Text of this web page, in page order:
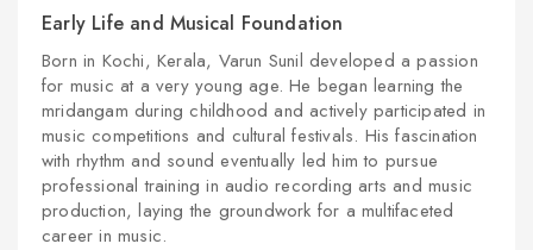
Early Life and Musical Foundation
Born in Kochi, Kerala, Varun Sunil developed a passion
for music at a very young age. He began learning the
mridangam during childhood and actively participated in
music competitions and cultural festivals. His fascination
with rhythm and sound eventually led him to pursue
professional training in audio recording arts and music
production, laying the groundwork for a multifaceted
career in music.